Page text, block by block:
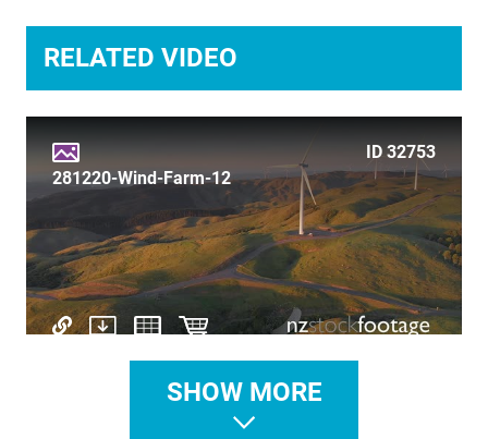
TRAVEL
VERTICAL
RELATED VIDEO
ID 32753
281220-Wind-Farm-12
SHOW MORE